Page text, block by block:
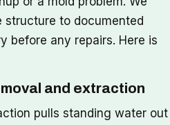
to documented
before any repairs. Here is
and extraction
pulls standing water out